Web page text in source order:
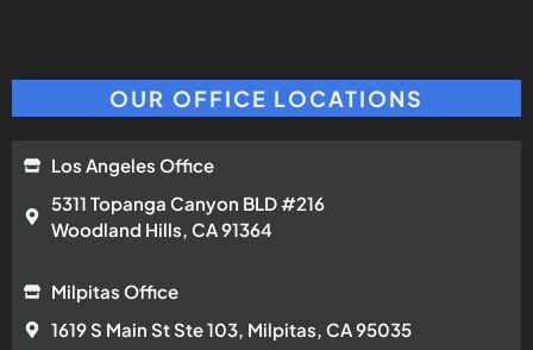
OUR OFFICE LOCATIONS
Los Angeles Office
5311 Topanga Canyon BLD #216
Woodland Hills, CA 91364
Milpitas Office
1619 S Main St Ste 103, Milpitas, CA 95035